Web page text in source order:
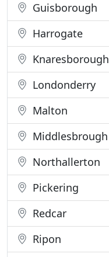
Guisborough
Harrogate
Knaresborough
Londonderry
Malton
Middlesbrough
Northallerton
Pickering
Redcar
Ripon